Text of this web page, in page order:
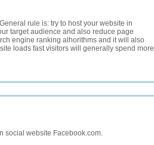
rule is: try to host your website in
target audience and also reduce page
engine ranking alhorithms and it will also
loads fast visitors will generally spend more
social website Facebook.com.